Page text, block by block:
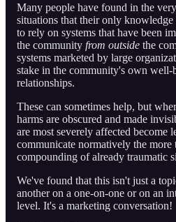
Many people have found in the
situations that their only
to rely on systems that have been
the community from outside the
systems marketed by large
stake in the community's own well-
relationships.
These can sometimes help, but
harms are obscured and made
are most severely affected become
communicate normatively the more
compounding of already traumatic
We've found that this isn't just a
another on a one-on-one or on an
level. It's a marketing conversation!